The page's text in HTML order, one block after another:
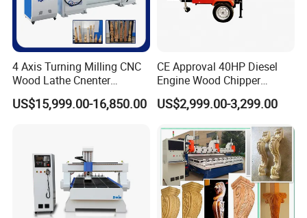
4 Axis Turning Milling CNC
Wood Lathe Cnenter
Machine for Wood Chair
US$15,999.00-16,850.00
CE Approval 40HP Diesel
Engine Wood Chipper
Shredder Dh-40 with Double
Hydraulic Feeding Rollers
US$2,999.00-3,299.00